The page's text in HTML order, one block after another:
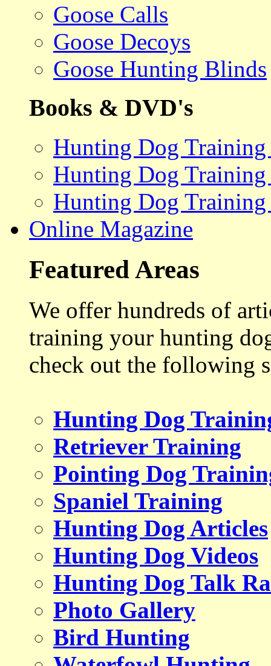
Goose Calls
Goose Decoys
Goose Hunting Blinds
Books & DVD's
Hunting Dog
Hunting Dog
Hunting Dog Training
Online Magazine
Featured Areas
We offer hundreds of
training your hunting
check out the following
Hunting Dog
Retriever Training
Pointing Dog
Spaniel Training
Hunting Dog Articles
Hunting Dog Videos
Hunting Dog Talk
Photo Gallery
Bird Hunting